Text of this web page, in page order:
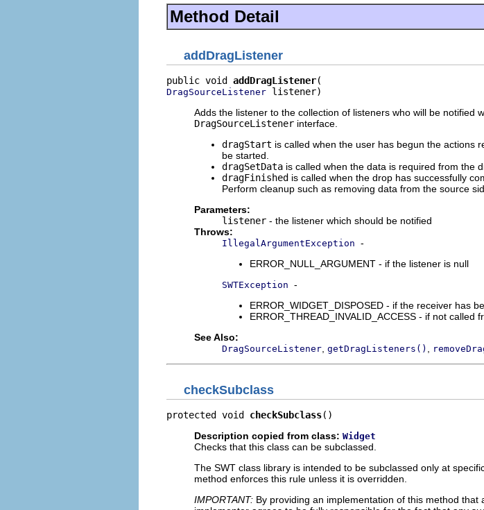
Method Detail
addDragListener
public void addDragListener
DragSourceListener listener)
Adds the listener to the collection of listeners who will be
DragSourceListener interface.
dragStart is called when the user has begun the actions
be started.
dragSetData is called when the data is required from the
dragFinished is called when the drop has successfully
Perform cleanup such as removing data from the source
Parameters:
listener - the listener which should be notified
Throws:
IllegalArgumentException -
ERROR_NULL_ARGUMENT - if the listener is null
SWTException -
ERROR_WIDGET_DISPOSED - if the receiver has
ERROR_THREAD_INVALID_ACCESS - if not
See Also:
DragSourceListener getDragListeners()
checkSubclass
protected void checkSubclass()
Description copied from class: Widget
Checks that this class can be subclassed.
The SWT class library is intended to be subclassed only at
method enforces this rule unless it is overridden.
IMPORTANT: By providing an implementation of this method